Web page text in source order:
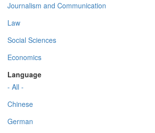
Journalism and Communication
Law
Social Sciences
Economics
Language
- All -
Chinese
German